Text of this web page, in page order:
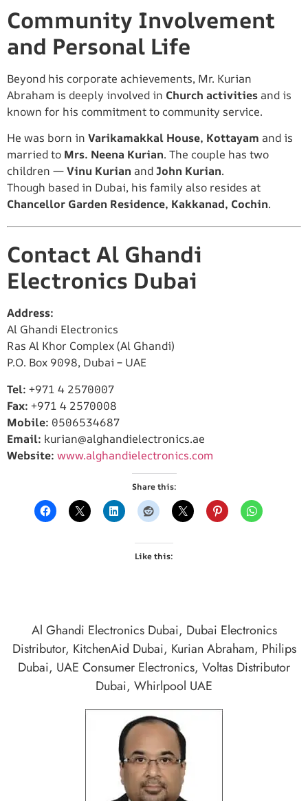
Community Involvement
and Personal Life
Beyond his corporate achievements, Mr. Kurian
Abraham is deeply involved in Church activities and is
known for his commitment to community service.
He was born in Varikamakkal House, Kottayam and is
married to Mrs. Neena Kurian. The couple has two
children —Vinu Kurian andJohn Kurian.
Though based in Dubai, his family also resides at
Chancellor Garden Residence, Kakkanad, Cochin.
Contact Al Ghandi
Electronics Dubai
Address:
Al Ghandi Electronics
Ras Al Khor Complex (Al Ghandi)
P.O. Box 9098, Dubai – UAE
Tel: +971 4 2570007
Fax: +971 4 2570008
Mobile: 0506534687
Email: kurian@alghandielectronics.ae
Website: www.alghandielectronics.com
Share this:
Like this:
Al Ghandi Electronics Dubai, Dubai Electronics
Distributor, KitchenAid Dubai, Kurian Abraham, Philips
Dubai, UAE Consumer Electronics, Voltas Distributor
Dubai, Whirlpool UAE